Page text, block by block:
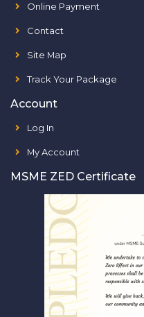
Online Payment
Contact
Site Map
Track Your Package
Account
Log In
My Account
MSME ZED Certificate